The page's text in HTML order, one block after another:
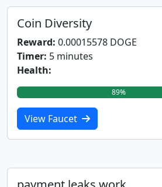
Coin Diversity
Reward: 0.00015578 DOGE
Timer: 5 minutes
Health:
89%
View Faucet